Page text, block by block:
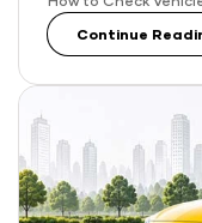
Continue